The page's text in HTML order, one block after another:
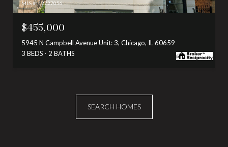
MLS #: 12727056
$455,000
5945 N Campbell Avenue Unit: 3, Chicago, IL 60659
3 BEDS
2 BATHS
SEARCH HOMES